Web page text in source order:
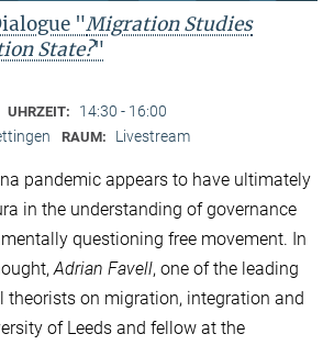
"Migration Studies
State?"
UHRZEIT: 14:30 - 16:00
RAUM: Livestream
pandemic appears to have ultimately
in the understanding of governance
questioning free movement. In
Adrian Favell, one of the leading
theorists on migration, integration and
of Leeds and fellow at the